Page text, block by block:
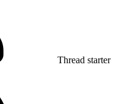
Thread starter